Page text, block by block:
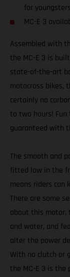
for youngsters
MC-E 3
Assembled with
the MC-E 3 is
state-of-the-art
motocross bikes,
certainly no
to two hours!
guaranteed with
The smooth and
fitted low in the
means riders
There are some
about this motor,
and water, and
alter the power
With no clutch or
the MC-E 3 is the